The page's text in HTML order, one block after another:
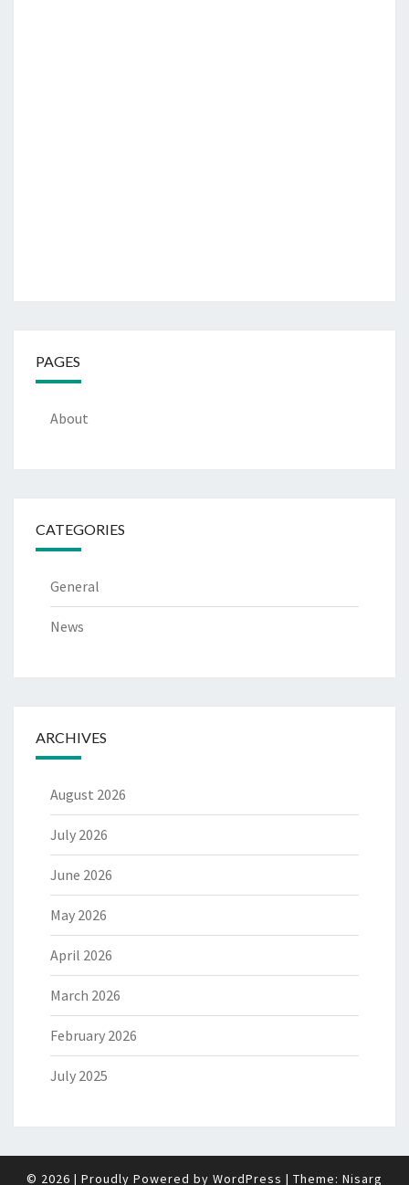
PAGES
About
CATEGORIES
General
News
ARCHIVES
August 2026
July 2026
June 2026
May 2026
April 2026
March 2026
February 2026
July 2025
© 2026 | Proudly Powered by WordPress | Theme: Nisarg